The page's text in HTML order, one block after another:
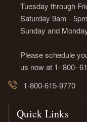
Tuesday through
Saturday 9am -
Sunday and
Please schedule
us now at 1- 800-
1-800-615-9770
Quick Links